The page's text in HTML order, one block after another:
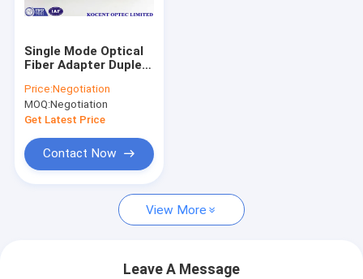
Fiber Optic Polishing Equipment
Fiber Optic Tools
SFP Fiber Optic Transceiver
Single Mode Optical
Fiber Adapter Duplex
LC/UPC Without
Flange Coupler
Price:Negotiation
MOQ:Negotiation
Get Latest Price
Contact Now
View More
Leave A Message